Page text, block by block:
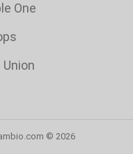
One
© 2026